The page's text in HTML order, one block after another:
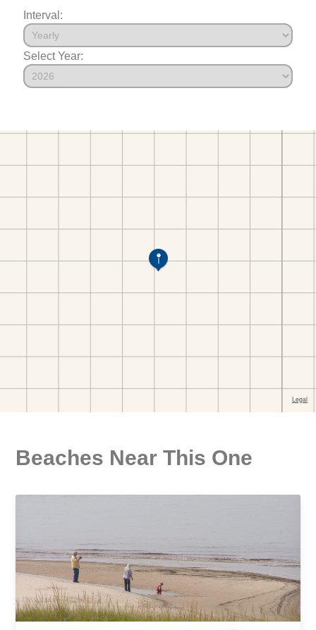
Interval:
Select Year:
Beaches Near This One